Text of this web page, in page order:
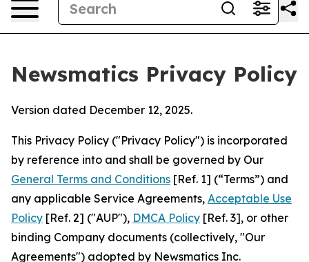
Newsmatics Privacy Policy
Version dated December 12, 2025.
This Privacy Policy ("Privacy Policy") is incorporated
by reference into and shall be governed by Our
General Terms and Conditions [Ref. 1] (“Terms”) and
any applicable Service Agreements, Acceptable Use
Policy [Ref. 2] ("AUP"), DMCA Policy [Ref. 3], or other
binding Company documents (collectively, "Our
Agreements") adopted by Newsmatics Inc.